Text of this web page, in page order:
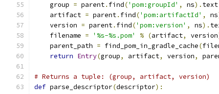
    group
= parent. find('pom:groupId' , ns). text
    artifact
= parent. find('pom:artifactId' , ns
    version
= parent. find('pom:version' , ns).
    filename
= '%s-%s.pom' % (artifact, version
    parent_path
= find_pom_in_gradle_cache(
return Entry(group, artifact, version,
# Returns a tuple: (group, artifact, version)
def parse_descriptor(descriptor):